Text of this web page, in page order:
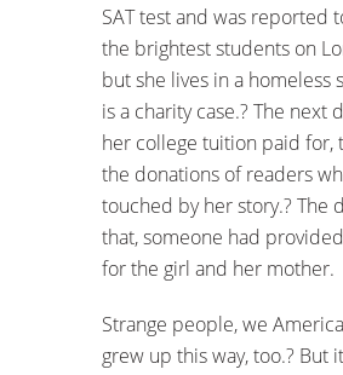
SAT test and was reported
the brightest students on
but she lives in a homeless
is a charity case.? The next
her college tuition paid for,
the donations of readers
touched by her story.? The
that, someone had
for the girl and her mother.
Strange people, we
grew up this way, too.? But